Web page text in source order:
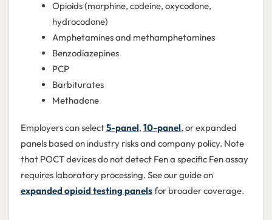
Opioids (morphine, codeine, oxycodone,
hydrocodone)
Amphetamines and methamphetamines
Benzodiazepines
PCP
Barbiturates
Methadone
Employers can select5-panel, 10-panel, or expanded
panels based on industry risks and company policy. Note
that POCT devices do not detect Fen a specific Fen assay
requires laboratory processing. See our guide on
expanded opioid testing panelsfor broader coverage.